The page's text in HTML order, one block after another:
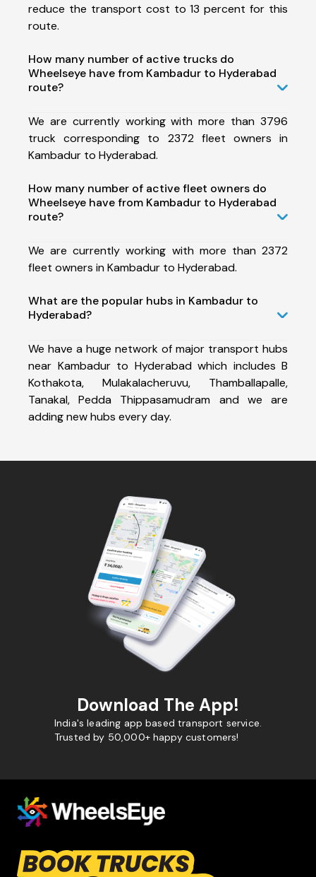
reduce the transport cost to 13 percent for this
route.
How many number of active trucks do
Wheelseye have from Kambadur to Hyderabad
route?
We are currently working with more than 3796
truck corresponding to 2372 fleet owners in
Kambadur to Hyderabad.
How many number of active fleet owners do
Wheelseye have from Kambadur to Hyderabad
route?
We are currently working with more than 2372
fleet owners in Kambadur to Hyderabad.
What are the popular hubs in Kambadur to
Hyderabad?
We have a huge network of major transport hubs
near Kambadur to Hyderabad which includes B
Kothakota, Mulakalacheruvu, Thamballapalle,
Tanakal, Pedda Thippasamudram and we are
adding new hubs every day.
Download The App!
India's leading app based transport service.
Trusted by 50,000+ happy customers!